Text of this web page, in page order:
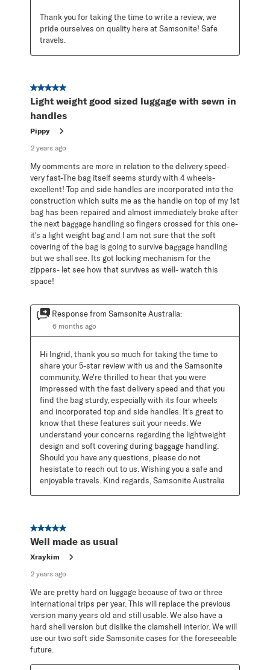
Thank you for taking the time to write a review, we
pride ourselves on quality here at Samsonite! Safe
travels.
5 out of 5 stars.
Light weight good sized luggage with sewn in
handles
Pippy
2 years ago
My comments are more in relation to the delivery speed-
very fast-The bag itself seems sturdy with 4 wheels-
excellent! Top and side handles are incorporated into the
construction which suits me as the handle on top of my 1st
bag has been repaired and almost immediately broke after
the next baggage handling so fingers crossed for this one-
it's a light weight bag and I am not sure that the soft
covering of the bag is going to survive baggage handling
but we shall see. Its got locking mechanism for the
zippers- let see how that survives as well- watch this
space!
Response from Samsonite Australia:
6 months ago
Hi Ingrid, thank you so much for taking the time to
share your 5-star review with us and the Samsonite
community. We're thrilled to hear that you were
impressed with the fast delivery speed and that you
find the bag sturdy, especially with its four wheels
and incorporated top and side handles. It's great to
know that these features suit your needs. We
understand your concerns regarding the lightweight
design and soft covering during baggage handling.
Should you have any questions, please do not
hesistate to reach out to us. Wishing you a safe and
enjoyable travels. Kind regards, Samsonite Australia
5 out of 5 stars.
Well made as usual
Xraykim
2 years ago
We are pretty hard on luggage because of two or three
international trips per year. This will replace the previous
version many years old and still usable. We also have a
hard shell version but dislike the clamshell interior. We will
use our two soft side Samsonite cases for the foreseeable
future.